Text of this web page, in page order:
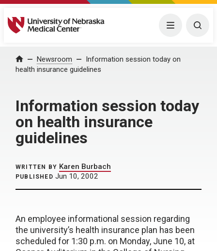
University of Nebraska Medical Center Menu
Home Newsroom
Information session today on
health insurance guidelines
Information session today
on health insurance
guidelines
WRITTEN BY Karen Burbach
PUBLISHED Jun 10, 2002
An employee informational session regarding
the university’s health insurance plan has been
scheduled for 1:30 p.m. on Monday, June 10, at